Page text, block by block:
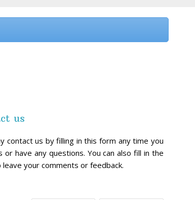
us
contact us by filling in this form any time you
or have any questions. You can also fill in the
your comments or feedback.